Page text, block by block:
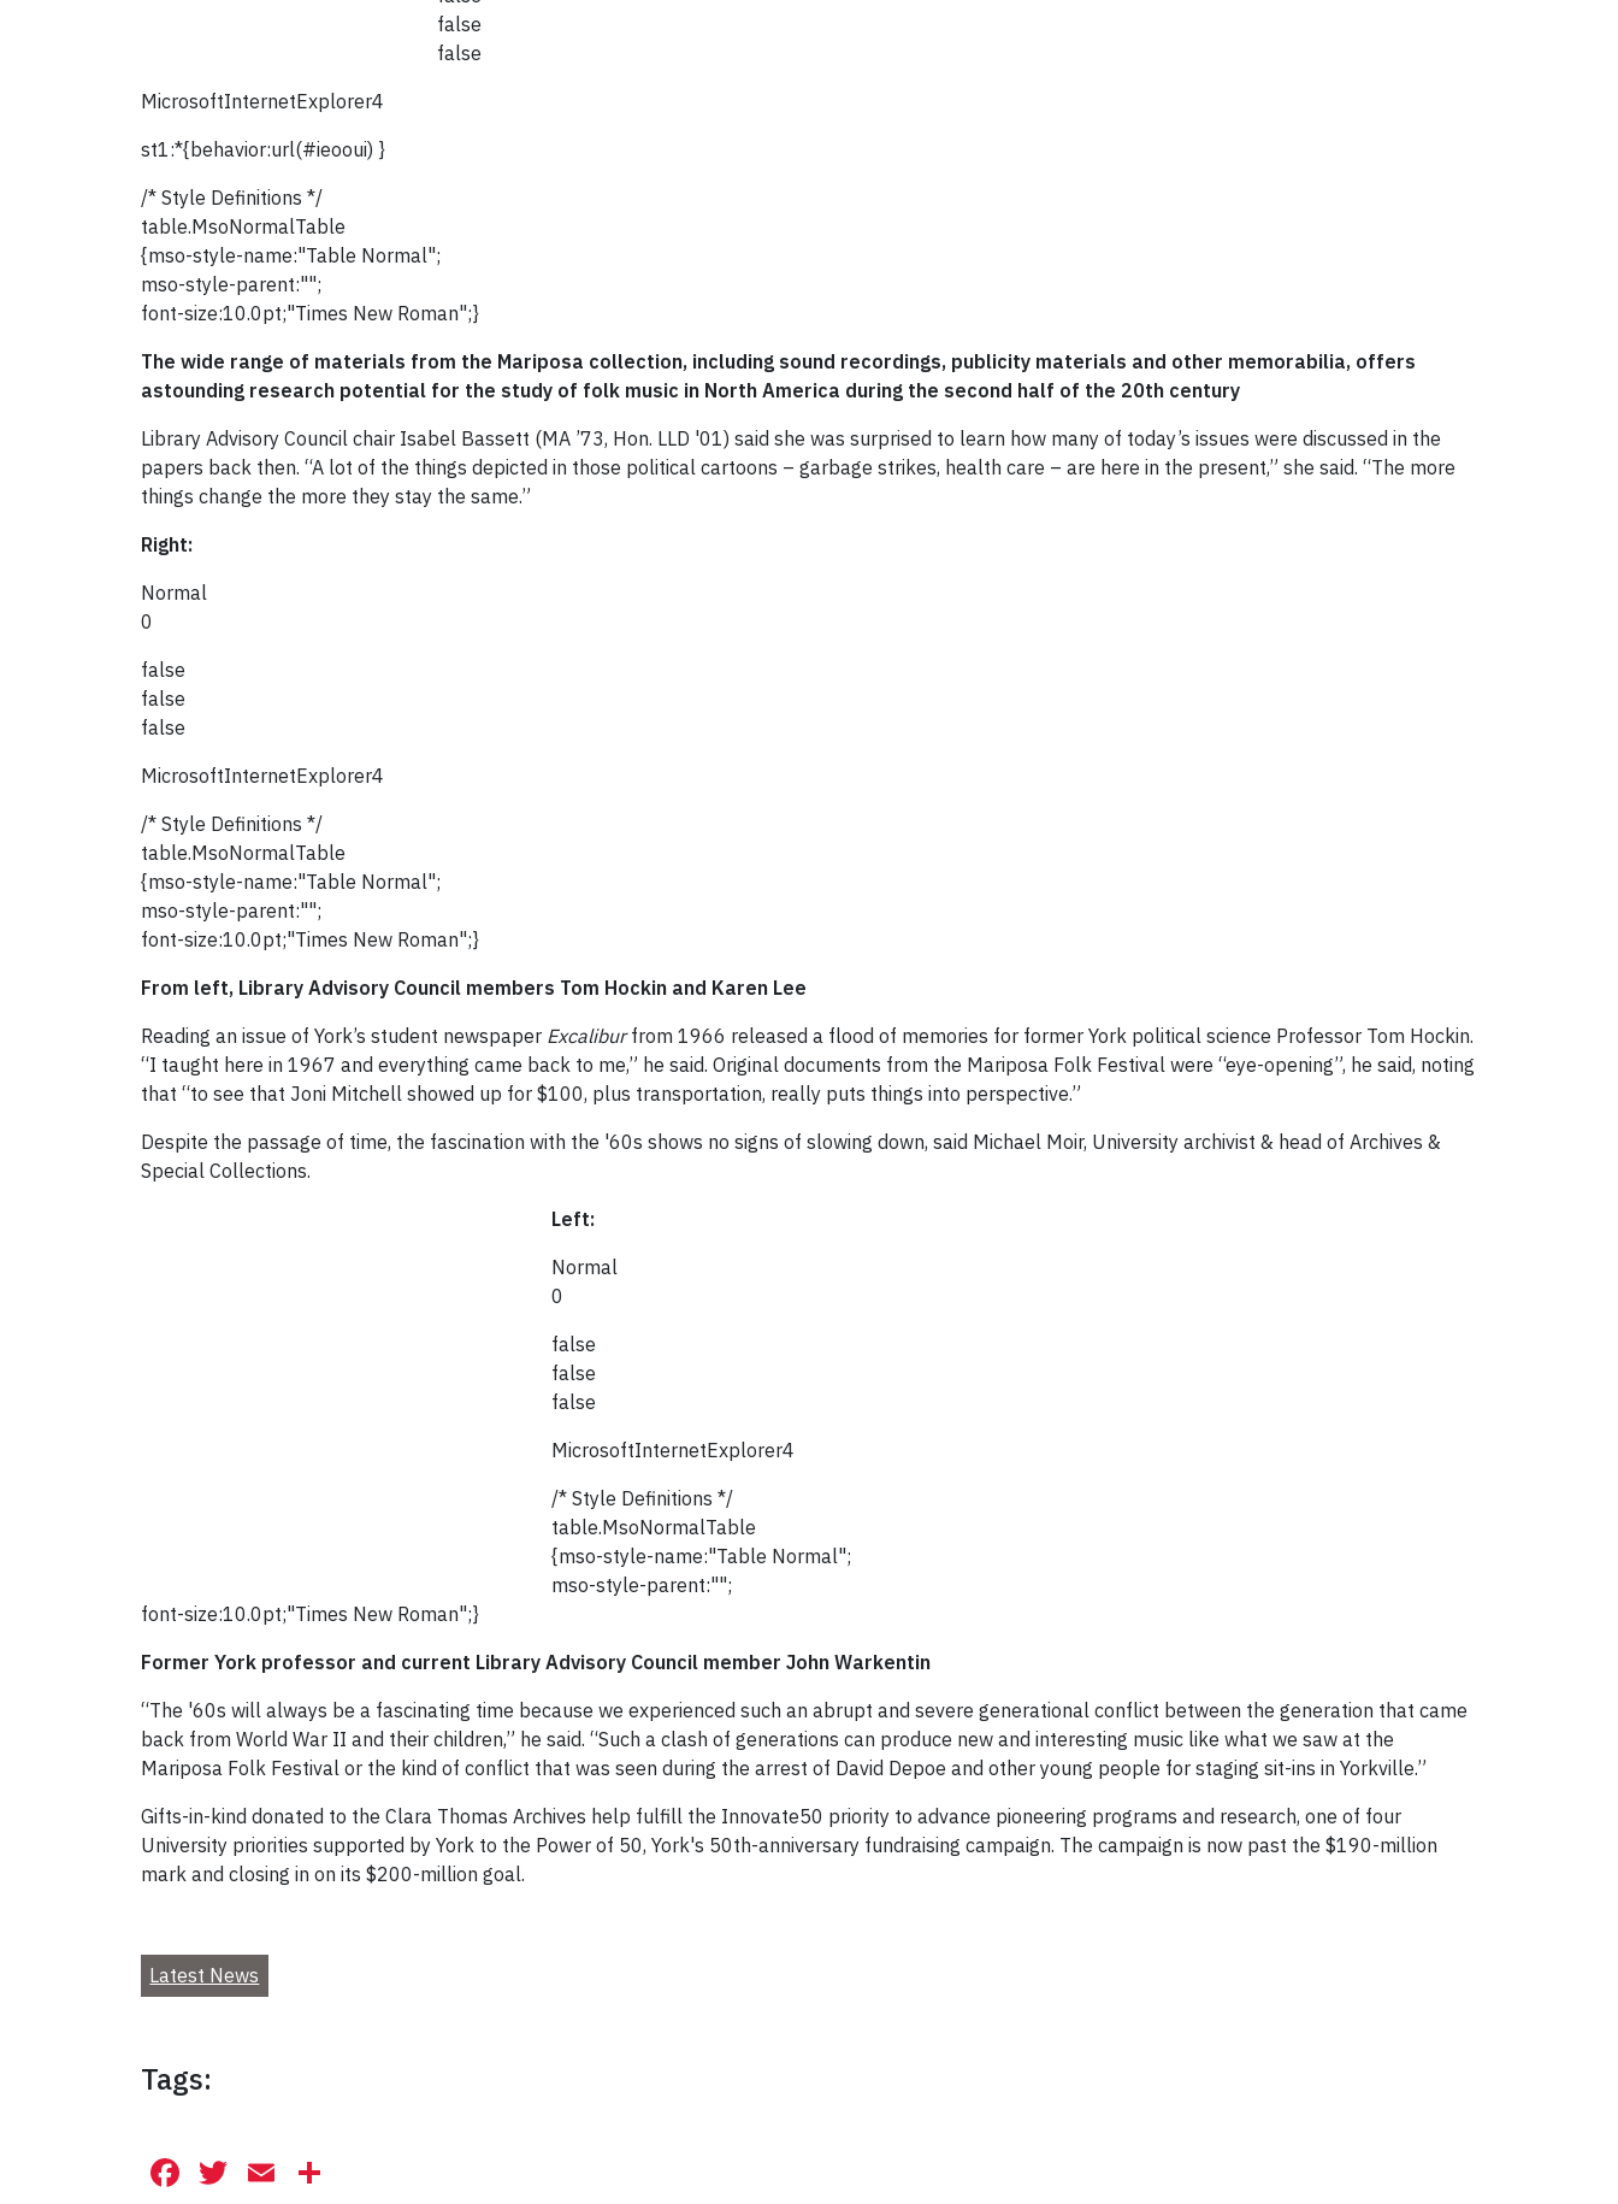
false
false
MicrosoftInternetExplorer4
st1:*{behavior:url(#ieooui) }
/* Style Definitions */
table.MsoNormalTable
{mso-style-name:"Table Normal";
mso-style-parent:"";
font-size:10.0pt;"Times New Roman";}
The wide range of materials from the Mariposa collection, including sound recordings, publicity materials and other memorabilia, offers
astounding research potential for the study of folk music in North America during the second half of the 20th century
Library Advisory Council chair Isabel Bassett (MA ’73, Hon. LLD '01) said she was surprised to learn how many of today’s issues were discussed in the
papers back then. “A lot of the things depicted in those political cartoons – garbage strikes, health care – are here in the present,” she said. “The more
things change the more they stay the same.”
Right:
Normal
0
false
false
false
MicrosoftInternetExplorer4
/* Style Definitions */
table.MsoNormalTable
{mso-style-name:"Table Normal";
mso-style-parent:"";
font-size:10.0pt;"Times New Roman";}
From left, Library Advisory Council members Tom Hockin and Karen Lee
Reading an issue of York’s student newspaper Excaliburfrom 1966 released a flood of memories for former York political science Professor Tom Hockin.
“I taught here in 1967 and everything came back to me,” he said. Original documents from the Mariposa Folk Festival were “eye-opening”, he said, noting
that “to see that Joni Mitchell showed up for $100, plus transportation, really puts things into perspective.”
Despite the passage of time, the fascination with the '60s shows no signs of slowing down, said Michael Moir, University archivist & head of Archives &
Special Collections.
Left:
Normal
0
false
false
false
MicrosoftInternetExplorer4
/* Style Definitions */
table.MsoNormalTable
{mso-style-name:"Table Normal";
mso-style-parent:"";
font-size:10.0pt;"Times New Roman";}
Former York professor and current Library Advisory Council member John Warkentin
“The '60s will always be a fascinating time because we experienced such an abrupt and severe generational conflict between the generation that came
back from World War II and their children,” he said. “Such a clash of generations can produce new and interesting music like what we saw at the
Mariposa Folk Festival or the kind of conflict that was seen during the arrest of David Depoe and other young people for staging sit-ins in Yorkville.”
Gifts-in-kind donated to the Clara Thomas Archives help fulfill the Innovate50 priority to advance pioneering programs and research, one of four
University priorities supported by York to the Power of 50, York's 50th-anniversary fundraising campaign. The campaign is now past the $190-million
mark and closing in on its $200-million goal.
Latest News
Tags:
Facebook
Twitter
Email